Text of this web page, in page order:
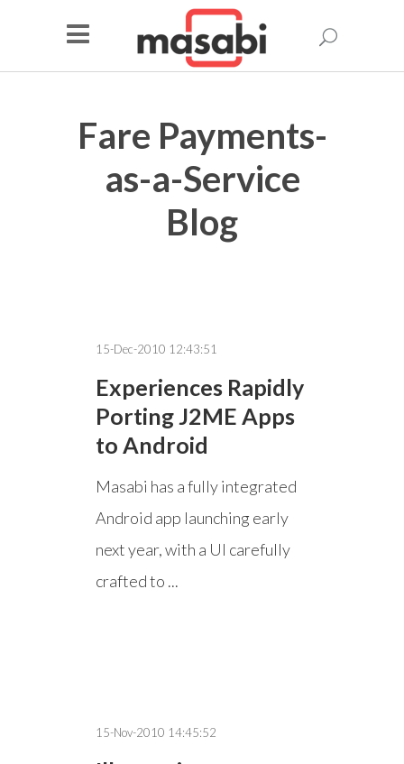
Fare Payments-
as-a-Service
Blog
15-Dec-2010 12:43:51
Experiences Rapidly
Porting J2ME Apps
to Android
Masabi has a fully integrated
Android app launching early
next year, with a UI carefully
crafted to ...
15-Nov-2010 14:45:52